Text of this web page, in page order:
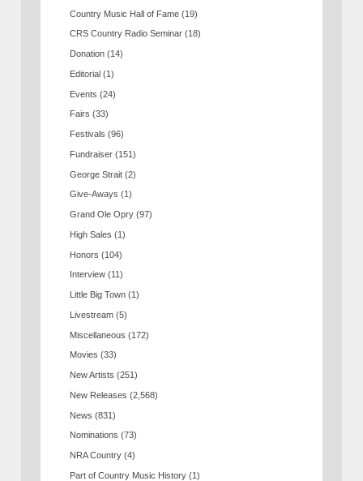
Country Music Hall of Fame (19)
CRS Country Radio Seminar (18)
Donation (14)
Editorial (1)
Events (24)
Fairs (33)
Festivals (96)
Fundraiser (151)
George Strait (2)
Give-Aways (1)
Grand Ole Opry (97)
High Sales (1)
Honors (104)
Interview (11)
Little Big Town (1)
Livestream (5)
Miscellaneous (172)
Movies (33)
New Artists (251)
New Releases (2,568)
News (831)
Nominations (73)
NRA Country (4)
Part of Country Music History (1)